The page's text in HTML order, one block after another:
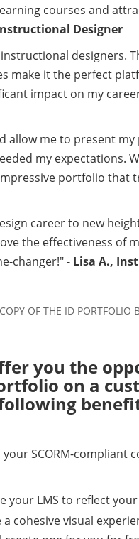
courses and
Designer
designers.
make it the perfect
impact on my
me to present
my expectations.
portfolio that
career to new
the effectiveness of
changer!" - Lisa A.,
you the
on a
your SCORM-compliant
your LMS to reflect
cohesive visual